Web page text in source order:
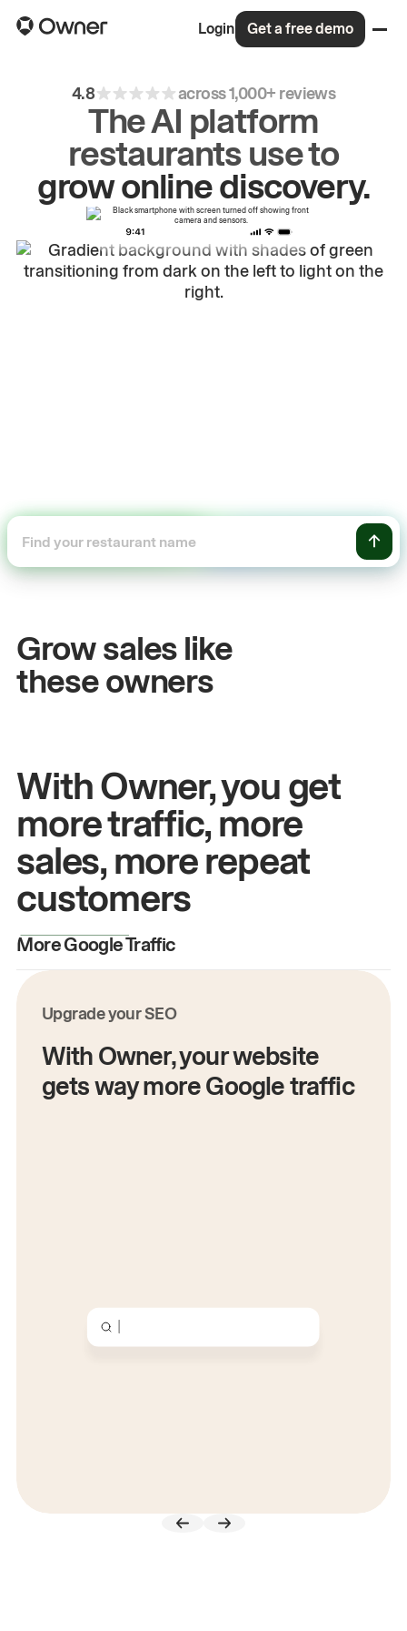
Login Get a free demo
4.8 across 1,000+ reviews
The AI platform
restaurants use to
driverepeatorders.
Grow sales like
these owners
John& Sam
Owners at Metro Pizza
With Owner, you get
more traffic, more
sales, more repeat
customers
More Google Traffic
Upgrade your SEO
With Owner, your website
gets way more Google traffic